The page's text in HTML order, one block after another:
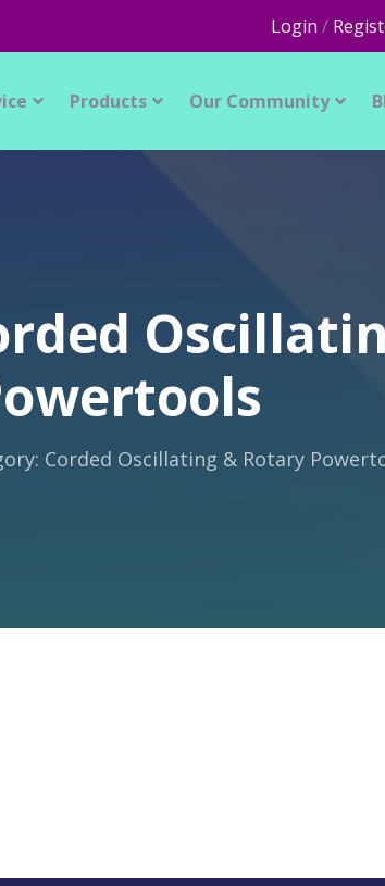
Login /
Products Our Community
Corded Oscillating & Rotary